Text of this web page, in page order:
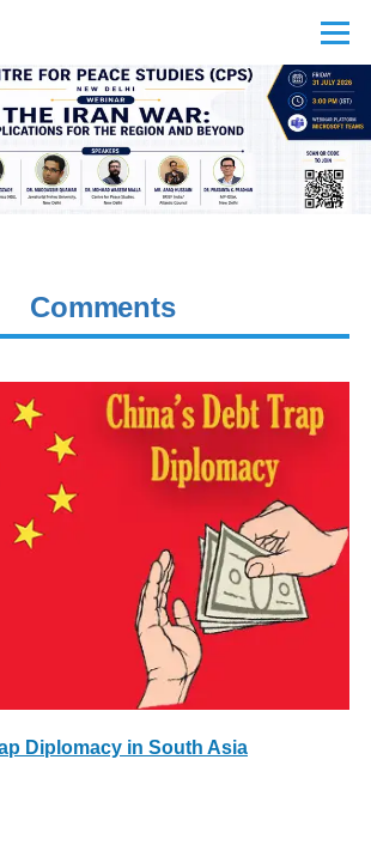
Menu
Comments
Diplomacy in South Asia